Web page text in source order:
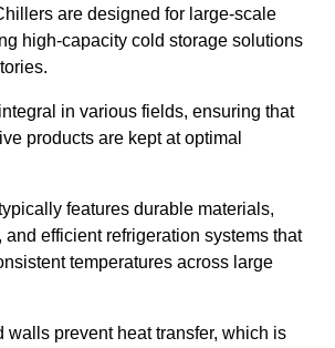
are designed for large-scale
high-capacity cold storage solutions
in various fields, ensuring that
products are kept at optimal
features durable materials,
efficient refrigeration systems that
temperatures across large
walls prevent heat transfer, which is